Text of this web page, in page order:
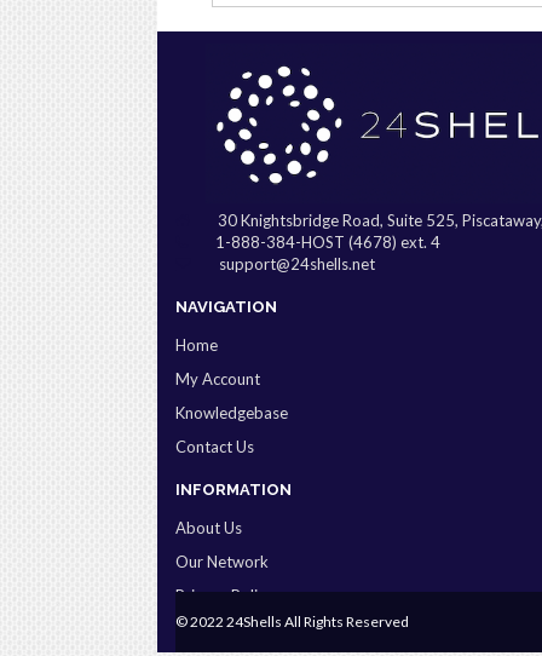
30 Knightsbridge Road, Suite 525,
1-888-384-HOST (4678) ext. 4
support@24shells.net
NAVIGATION
Home
My Account
Knowledgebase
Contact Us
INFORMATION
About Us
Our Network
Privacy Policy
Terms & Conditions
© 2022 24Shells All Rights Reserved